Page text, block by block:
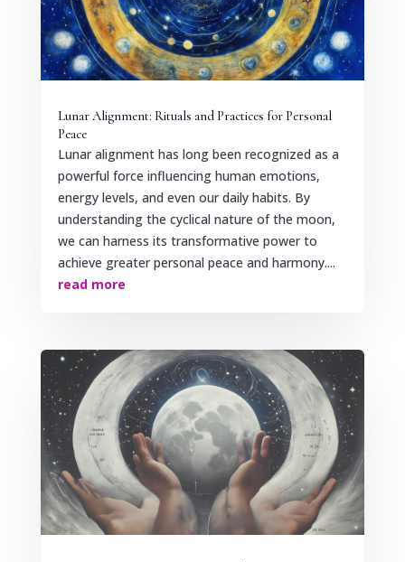
Lunar Alignment: Rituals and Practices for Personal
Peace
Lunar alignment has long been recognized as a
powerful force influencing human emotions,
energy levels, and even our daily habits. By
understanding the cyclical nature of the moon,
we can harness its transformative power to
achieve greater personal peace and harmony....
read more